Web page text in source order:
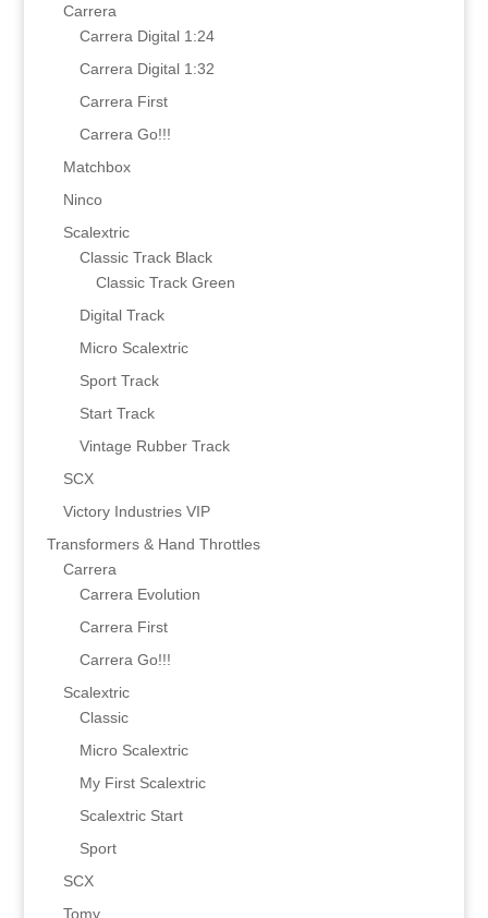
Carrera
Carrera Digital 1:24
Carrera Digital 1:32
Carrera First
Carrera Go!!!
Matchbox
Ninco
Scalextric
Classic Track Black
Classic Track Green
Digital Track
Micro Scalextric
Sport Track
Start Track
Vintage Rubber Track
SCX
Victory Industries VIP
Transformers & Hand Throttles
Carrera
Carrera Evolution
Carrera First
Carrera Go!!!
Scalextric
Classic
Micro Scalextric
My First Scalextric
Scalextric Start
Sport
SCX
Tomy